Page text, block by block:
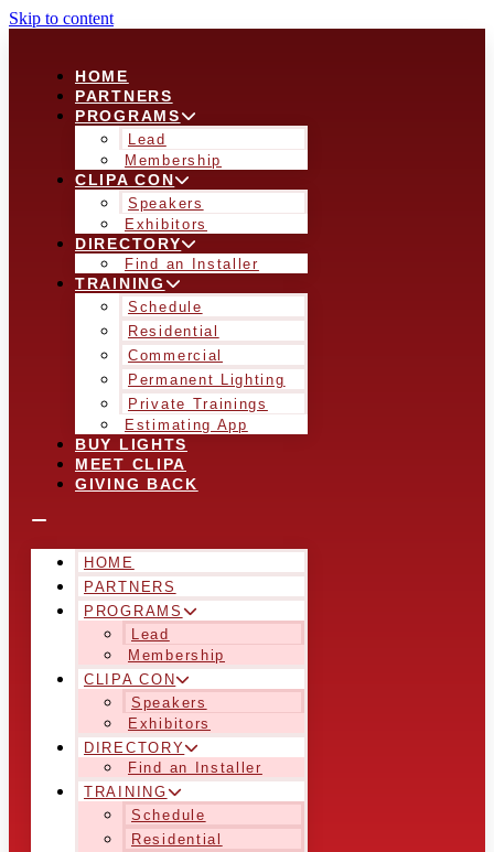
Skip to content
HOME
PARTNERS
PROGRAMS
Lead
Membership
CLIPA CON
Speakers
Exhibitors
DIRECTORY
Find an Installer
TRAINING
Schedule
Residential
Commercial
Permanent Lighting
Private Trainings
Estimating App
BUY LIGHTS
MEET CLIPA
GIVING BACK
HOME
PARTNERS
PROGRAMS
Lead
Membership
CLIPA CON
Speakers
Exhibitors
DIRECTORY
Find an Installer
TRAINING
Schedule
Residential